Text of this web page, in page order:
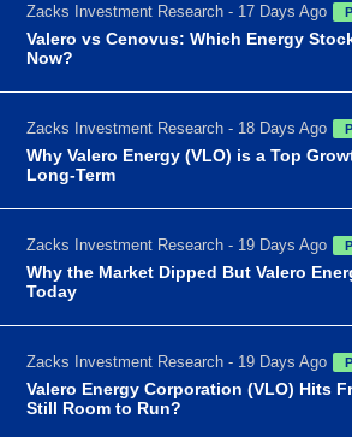
Zacks Investment Research - 17 Days Ago
Valero vs Cenovus: Which Energy
Now?
Zacks Investment Research - 18 Days Ago
Why Valero Energy (VLO) is a Top
Long-Term
Zacks Investment Research - 19 Days Ago
Why the Market Dipped But Valero
Today
Zacks Investment Research - 19 Days Ago
Valero Energy Corporation (VLO) Hits
Still Room to Run?